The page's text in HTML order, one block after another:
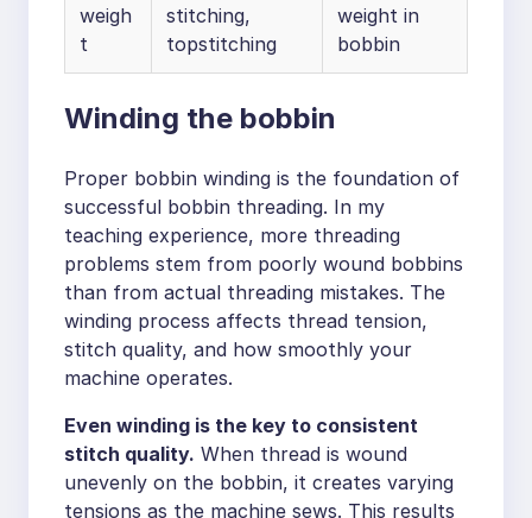
weigh
t
stitching,
topstitching
weight in
bobbin
Winding the bobbin
Proper bobbin winding is the foundation of
successful bobbin threading. In my
teaching experience, more threading
problems stem from poorly wound bobbins
than from actual threading mistakes. The
winding process affects thread tension,
stitch quality, and how smoothly your
machine operates.
Even winding is the key to consistent
stitch quality. When thread is wound
unevenly on the bobbin, it creates varying
tensions as the machine sews. This results